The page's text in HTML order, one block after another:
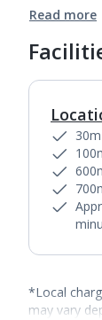
Read more
*Local
may vary